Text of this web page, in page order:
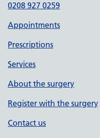
0208 927 0259
Appointments
Prescriptions
Services
About the surgery
Register with the surgery
Contact us